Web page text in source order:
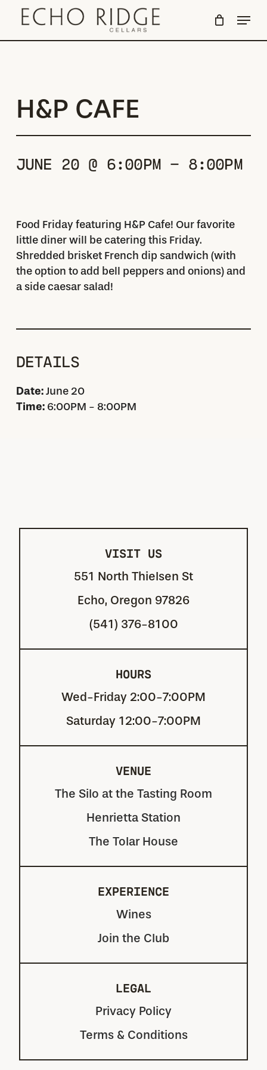
main
Menu
H&P CAFE
JUNE 20 @ 6:00PM - 8:00PM
Food Friday featuring H&P Cafe! Our favorite
little diner will be catering this Friday.
Shredded brisket French dip sandwich (with
the option to add bell peppers and onions) and
a side caesar salad!
DETAILS
Date:June 20
Time: 6:00PM - 8:00PM
VISIT US
551 North Thielsen St
Echo, Oregon 97826
(541) 376-8100
HOURS
Wed-Friday 2:00-7:00PM
Saturday 12:00-7:00PM
VENUE
The Silo at the Tasting Room
Henrietta Station
The Tolar House
EXPERIENCE
Wines
Join the Club
LEGAL
Privacy Policy
Terms & Conditions
Close